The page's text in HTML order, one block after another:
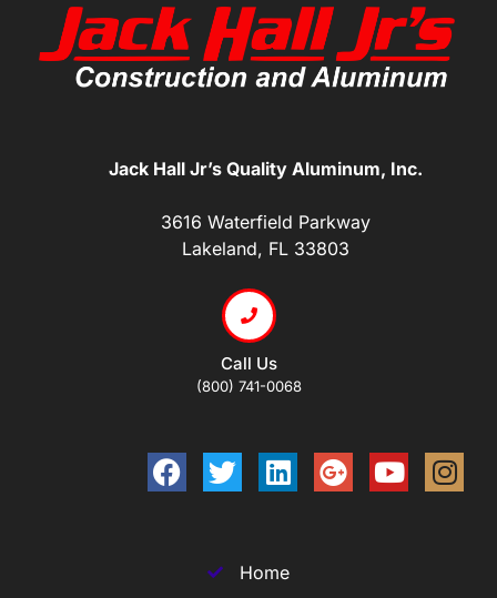
Jack Hall Jr’s Quality Aluminum, Inc.
3616 Waterfield Parkway
Lakeland, FL 33803
Call Us
(800) 741-0068
Home